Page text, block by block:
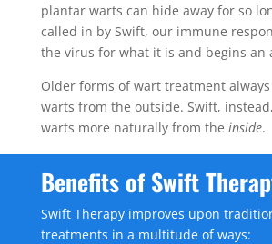
plantar warts can hide away for so
called in by Swift, our immune
the virus for what it is and begins an
Older forms of wart treatment
warts from the outside. Swift,
warts more naturally from the inside.
Benefits of Swift
Swift Therapy improves upon
treatments in a multitude of ways: